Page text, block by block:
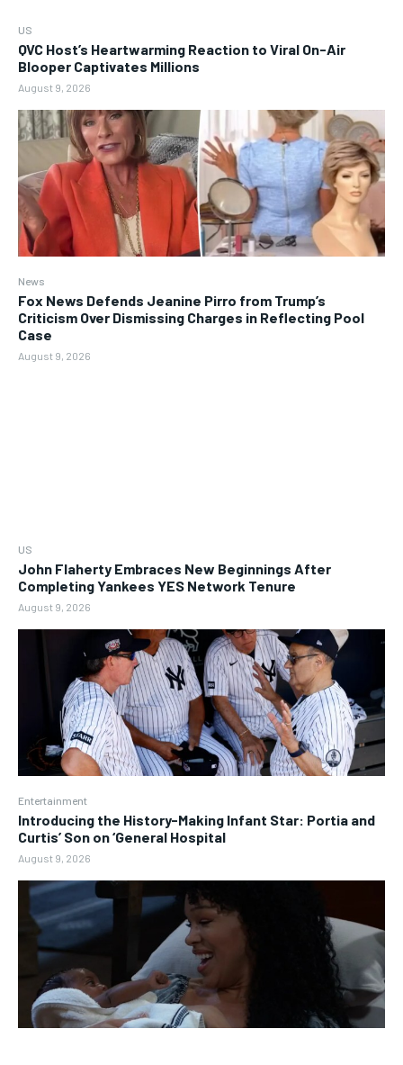
US
QVC Host’s Heartwarming Reaction to Viral On-Air
Blooper Captivates Millions
August 9, 2026
News
Fox News Defends Jeanine Pirro from Trump’s
Criticism Over Dismissing Charges in Reflecting Pool
Case
August 9, 2026
US
John Flaherty Embraces New Beginnings After
Completing Yankees YES Network Tenure
August 9, 2026
Entertainment
Introducing the History-Making Infant Star: Portia and
Curtis’ Son on ‘General Hospital
August 9, 2026